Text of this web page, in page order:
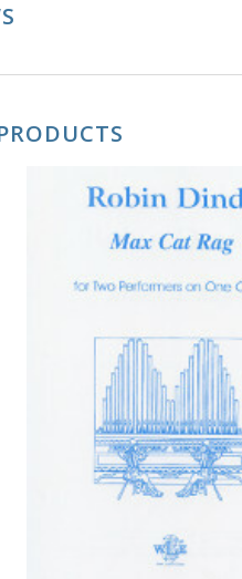
ADD TO CART